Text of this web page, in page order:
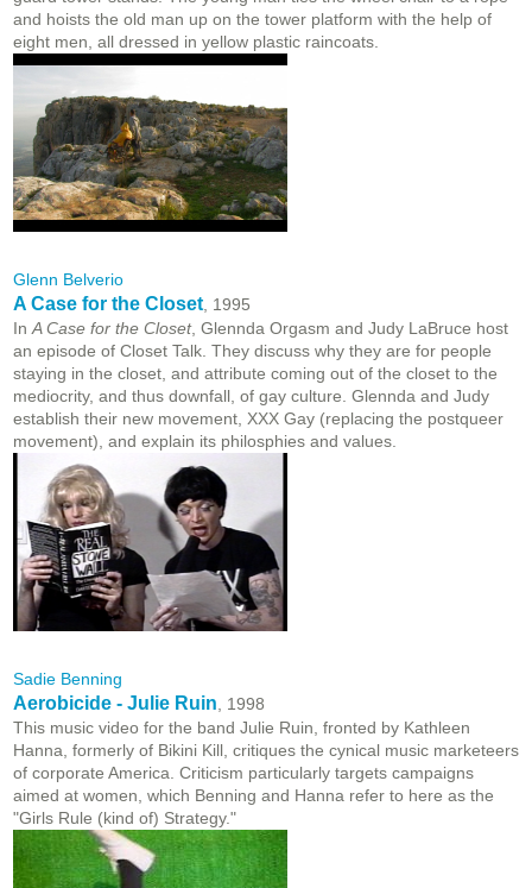
and hoists the old man up on the tower platform with the help of
eight men, all dressed in yellow plastic raincoats.
Glenn Belverio
A Case for the Closet , 1995
In A Case for the Closet, Glennda Orgasm and Judy LaBruce host
an episode of Closet Talk. They discuss why they are for people
staying in the closet, and attribute coming out of the closet to the
mediocrity, and thus downfall, of gay culture. Glennda and Judy
establish their new movement, XXX Gay (replacing the postqueer
movement), and explain its philosphies and values.
Sadie Benning
Aerobicide - Julie Ruin , 1998
This music video for the band Julie Ruin, fronted by Kathleen
Hanna, formerly of Bikini Kill, critiques the cynical music marketeers
of corporate America. Criticism particularly targets campaigns
aimed at women, which Benning and Hanna refer to here as the
"Girls Rule (kind of) Strategy."